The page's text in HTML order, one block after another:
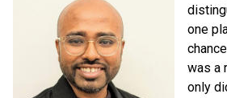
one
was a
only